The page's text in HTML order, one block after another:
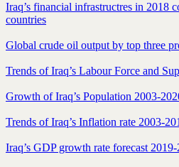
Iraq’s financial infrastructres in 2018
countries
Global crude oil output by top three
Trends of Iraq’s Labour Force and
Growth of Iraq’s Population 2003-
Trends of Iraq’s Inflation rate 2003-
Iraq’s GDP growth rate forecast